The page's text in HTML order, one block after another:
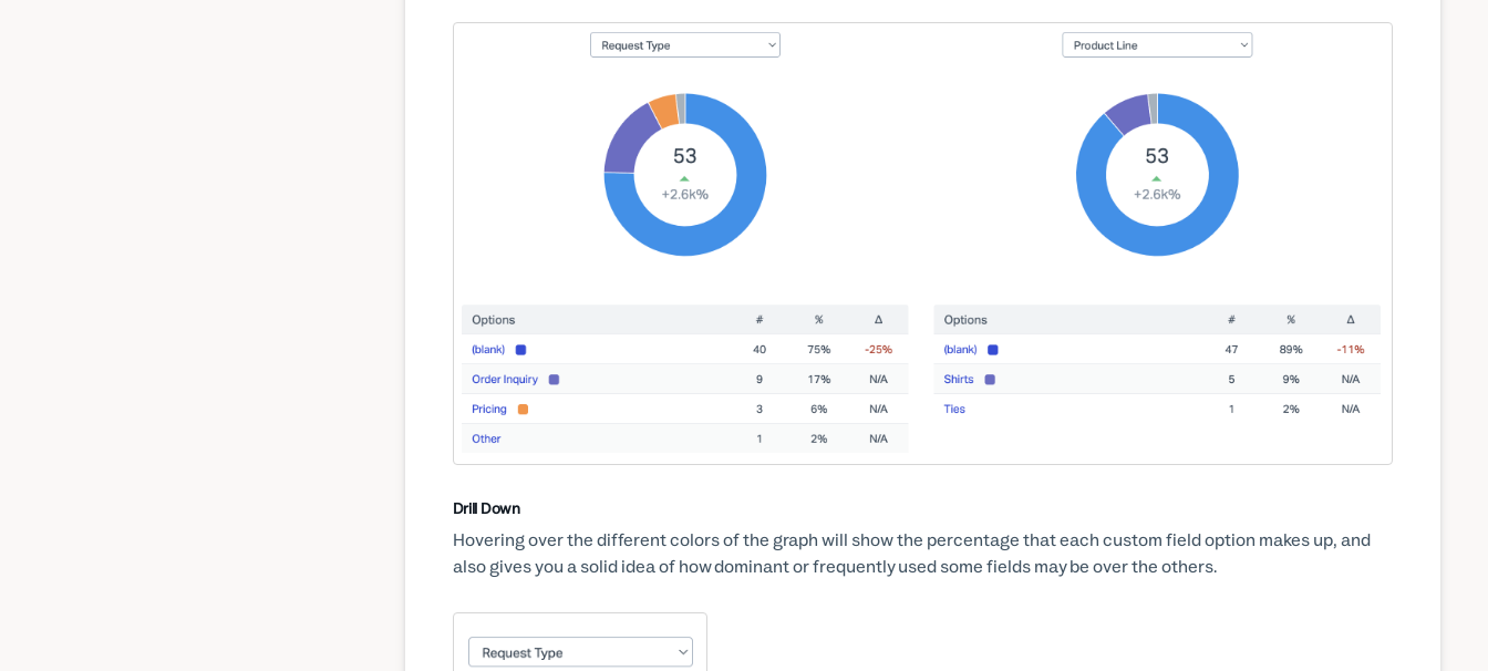
Drill Down
Hovering over the different colors of the graph will show the percentage that each custom field option makes up, and
also gives you a solid idea of how dominant or frequently used some fields may be over the others.